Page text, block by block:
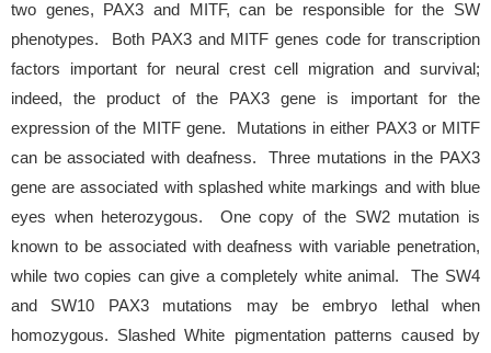
two genes, PAX3 and MITF, can be responsible for the SW
phenotypes. Both PAX3 and MITF genes code for transcription
factors important for neural crest cell migration and survival;
indeed, the product of the PAX3 gene is important for the
expression of the MITF gene. Mutations in either PAX3 or MITF
can be associated with deafness. Three mutations in the PAX3
gene are associated with splashed white markings and with blue
eyes when heterozygous. One copy of the SW2 mutation is
known to be associated with deafness with variable penetration,
while two copies can give a completely white animal. The SW4
and SW10 PAX3 mutations may be embryo lethal when
homozygous. Slashed White pigmentation patterns caused by